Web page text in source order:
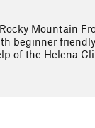
Mountain
beginner
of the Helena